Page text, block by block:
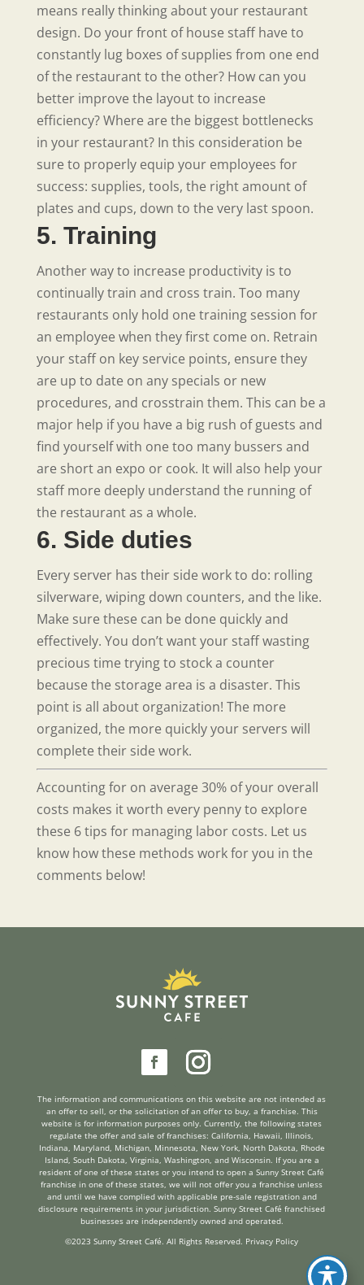
means really thinking about your restaurant
design. Do your front of house staff have to
constantly lug boxes of supplies from one end
of the restaurant to the other? How can you
better improve the layout to increase
efficiency? Where are the biggest bottlenecks
in your restaurant? In this consideration be
sure to properly equip your employees for
success: supplies, tools, the right amount of
plates and cups, down to the very last spoon.
5. Training
Another way to increase productivity is to
continually train and cross train. Too many
restaurants only hold one training session for
an employee when they first come on. Retrain
your staff on key service points, ensure they
are up to date on any specials or new
procedures, and crosstrain them. This can be a
major help if you have a big rush of guests and
find yourself with one too many bussers and
are short an expo or cook. It will also help your
staff more deeply understand the running of
the restaurant as a whole.
6. Side duties
Every server has their side work to do: rolling
silverware, wiping down counters, and the like.
Make sure these can be done quickly and
effectively. You don’t want your staff wasting
precious time trying to stock a counter
because the storage area is a disaster. This
point is all about organization! The more
organized, the more quickly your servers will
complete their side work.
Accounting for on average 30% of your overall
costs makes it worth every penny to explore
these 6 tips for managing labor costs. Let us
know how these methods work for you in the
comments below!
The information and communications on this website are not intended as
an offer to sell, or the solicitation of an offer to buy, a franchise. This
website is for information purposes only. Currently, the following states
regulate the offer and sale of franchises: California, Hawaii, Illinois,
Indiana, Maryland, Michigan, Minnesota, New York, North Dakota, Rhode
Island, South Dakota, Virginia, Washington, and Wisconsin. If you are a
resident of one of these states or you intend to open a Sunny Street Café
franchise in one of these states, we will not offer you a franchise unless
and until we have complied with applicable pre-sale registration and
disclosure requirements in your jurisdiction. Sunny Street Café franchised
businesses are independently owned and operated.
©2023 Sunny Street Café. All Rights Reserved. Privacy Policy